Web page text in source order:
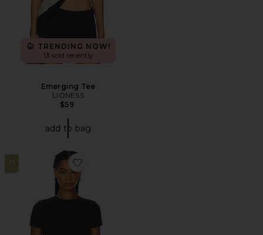
TRENDING NOW!
13 sold recently
Emerging Tee
LIONESS
$59
add to bag
13
Favorite Cotton Jersey T-Shirt